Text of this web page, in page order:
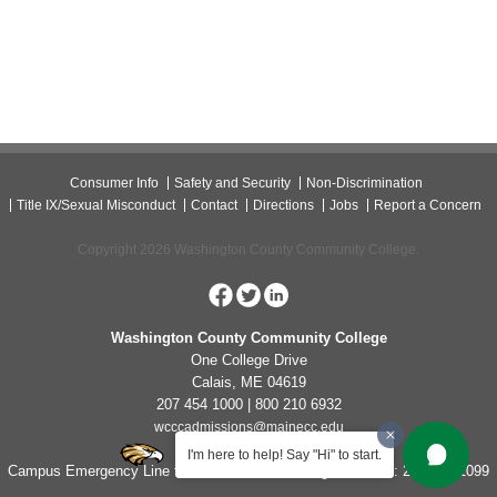
I'm here to help! Say "Hi" to start.
Consumer Info Safety and Security
Non-Discrimination
Title IX/Sexual Misconduct
Contact Directions Jobs Report a Concern
Copyright 2026 Washington County Community College.
Washington County Community College
One College Drive
Calais, ME 04619
207 454 1000 | 800 210 6932
wcccadmissions@mainecc.edu
Campus Emergency Line for Non-Life Threatening Concerns: 207-454-1099